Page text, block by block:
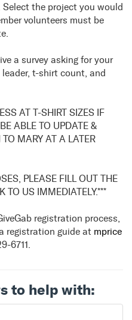
the project you would
volunteers must be
a survey asking for your
t-shirt count, and
AT T-SHIRT SIZES IF
ABLE TO UPDATE &
MARY AT A LATER
PLEASE FILL OUT THE
TO US IMMEDIATELY.***
registration process,
registration guide at mprice
6711.
to help with: